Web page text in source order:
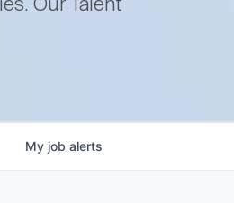
Our Talent
My job alerts